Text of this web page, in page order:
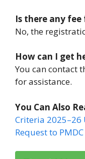
Is there any fee
No, the
How can I get
You can contact
for assistance.
You Can Also
Criteria 2025–26
Request to PMDC